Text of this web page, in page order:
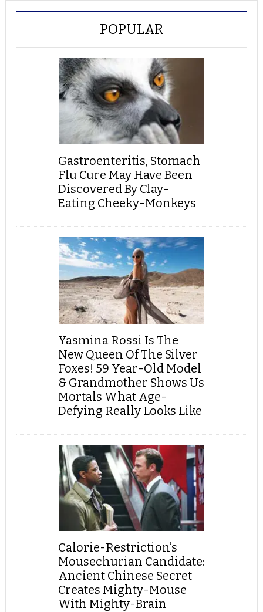
POPULAR
Gastroenteritis, Stomach
Flu Cure May Have Been
Discovered By Clay-
Eating Cheeky-Monkeys
Yasmina Rossi Is The
New Queen Of The Silver
Foxes! 59 Year-Old Model
& Grandmother Shows Us
Mortals What Age-
Defying Really Looks Like
Calorie-Restriction’s
Mousechurian Candidate:
Ancient Chinese Secret
Creates Mighty-Mouse
With Mighty-Brain